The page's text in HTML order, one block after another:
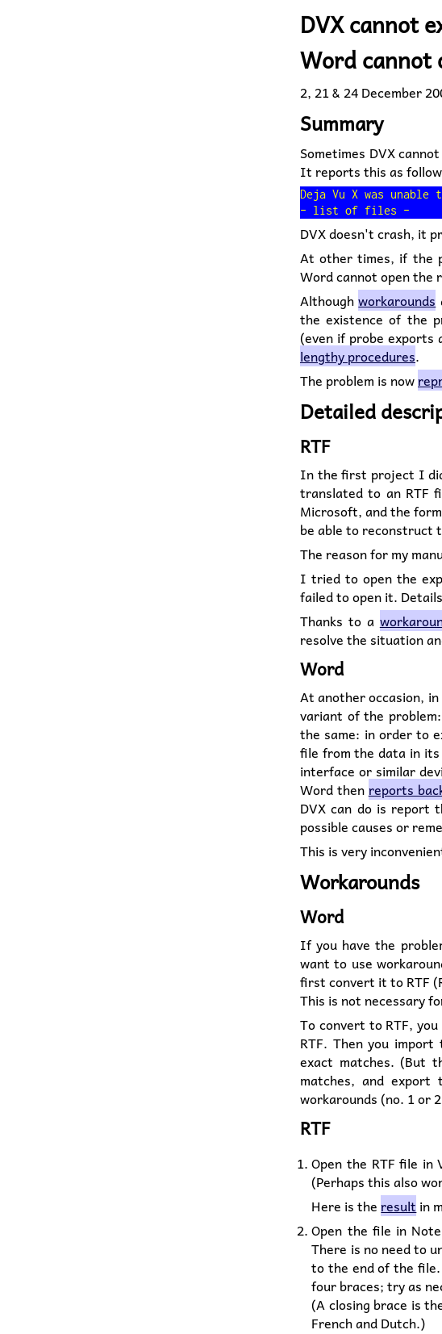
DVX cannot
Word cannot
2, 21 & 24 December
Summary
Sometimes DVX
It reports this as
Deja Vu X was
DVX doesn't crash, it
At other times, if the
Word cannot open the
Althoughworkarounds
the existence of the
(even if probe exports
lengthy procedures.
The problem is now
Detailed
RTF
In the first project I
translated to an RTF
Microsoft, and the
be able to reconstruct
The reason for my
I tried to open the
failed to open it.
Thanks to a
resolve the situation
Word
At another occasion,
variant of the
the same: in order to
file from the data in its
interface or similar
Word then reports
DVX can do is report
possible causes or
This is very
Workarounds
Word
If you have the
want to use
first convert it to RTF
This is not necessary
To convert to RTF,
RTF. Then you
exact matches. (But
matches, and
workarounds (no. 1 or
RTF
Open the RTF file in
(Perhaps this also
Here is the result in
Open the file in
There is no need to
to the end of the
four braces; try as
(A closing brace is
French and Dutch.)